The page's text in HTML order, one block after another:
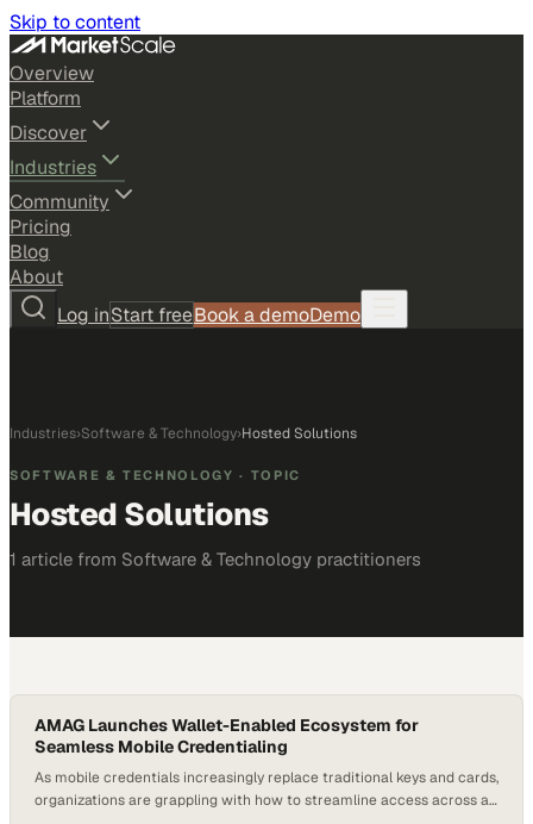
Skip to content
Overview
Platform
Discover
Industries
Community
Pricing
Blog
About
Log inStart freeBook a demoDemo
Industries›Software & Technology›Hosted Solutions
SOFTWARE & TECHNOLOGY · TOPIC
Hosted Solutions
1 article from Software & Technology practitioners
AMAG Launches Wallet-Enabled Ecosystem for
Seamless Mobile Credentialing
As mobile credentials increasingly replace traditional keys and cards,
organizations are grappling with how to streamline access across a